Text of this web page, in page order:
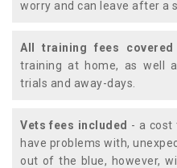
worry and can leave after a
All training fees covered
training at home, as well
trials and away-days.
Vets fees included - a cost
have problems with,
out of the blue, however,